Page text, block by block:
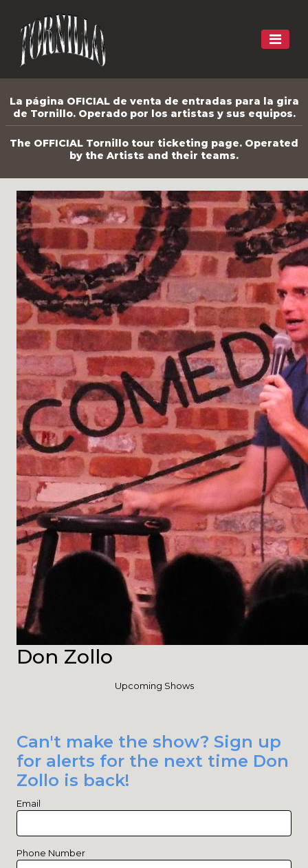
La página OFICIAL de venta de entradas para la gira
de Tornillo. Operado por los artistas y sus equipos.
The OFFICIAL Tornillo tour ticketing page. Operated
by the Artists and their teams.
Don Zollo
Upcoming Shows
Can't make the show? Sign up
for alerts for the next time Don
Zollo is back!
Email
Phone Number